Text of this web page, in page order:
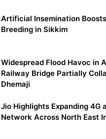
Artificial Insemination
Breeding in Sikkim
Widespread Flood Havoc in
Railway Bridge Partially
Dhemaji
Jio Highlights Expanding 4G
Network Across North East